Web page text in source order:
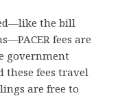
the bill
fees are
government
these fees travel
are free to